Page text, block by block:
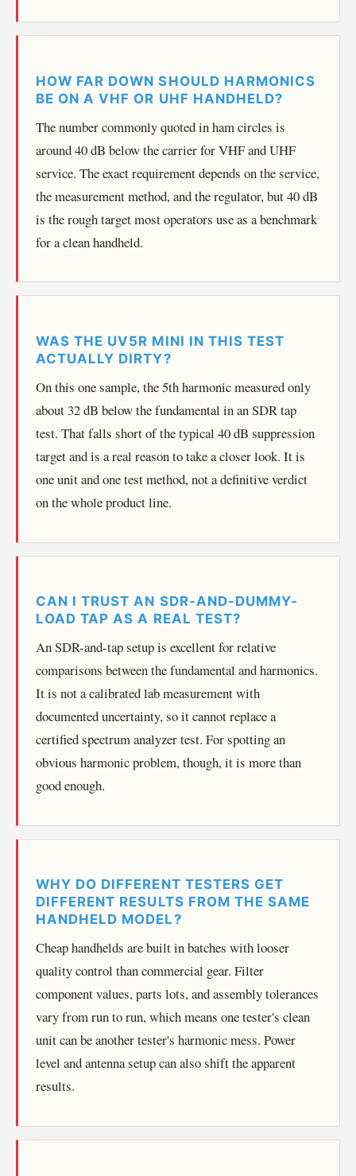
HOW FAR DOWN SHOULD HARMONICS
BE ON A VHF OR UHF HANDHELD?
The number commonly quoted in ham circles is
around 40 dB below the carrier for VHF and UHF
service. The exact requirement depends on the service,
the measurement method, and the regulator, but 40 dB
is the rough target most operators use as a benchmark
for a clean handheld.
WAS THE UV5R MINI IN THIS TEST
ACTUALLY DIRTY?
On this one sample, the 5th harmonic measured only
about 32 dB below the fundamental in an SDR tap
test. That falls short of the typical 40 dB suppression
target and is a real reason to take a closer look. It is
one unit and one test method, not a definitive verdict
on the whole product line.
CAN I TRUST AN SDR-AND-DUMMY-
LOAD TAP AS A REAL TEST?
An SDR-and-tap setup is excellent for relative
comparisons between the fundamental and harmonics.
It is not a calibrated lab measurement with
documented uncertainty, so it cannot replace a
certified spectrum analyzer test. For spotting an
obvious harmonic problem, though, it is more than
good enough.
WHY DO DIFFERENT TESTERS GET
DIFFERENT RESULTS FROM THE SAME
HANDHELD MODEL?
Cheap handhelds are built in batches with looser
quality control than commercial gear. Filter
component values, parts lots, and assembly tolerances
vary from run to run, which means one tester's clean
unit can be another tester's harmonic mess. Power
level and antenna setup can also shift the apparent
results.